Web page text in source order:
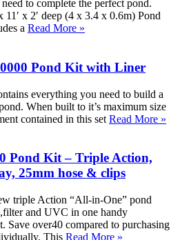
to complete the perfect pond.
11′ x 2′ deep (4 x 3.4 x 0.6m) Pond
a Read More »
Pond Kit with Liner
everything you need to build a
When built to it’s maximum size
contained in this set Read More »
Pond Kit – Triple Action,
25mm hose & clips
triple Action “All-in-One” pond
and UVC in one handy
Save over40 compared to purchasing
This Read More »